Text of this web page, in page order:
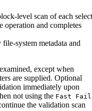
level scan of each
operation and completes
system metadata and
except when
are supplied. Optional
immediately upon
not using the Fast Fail
the validation scan